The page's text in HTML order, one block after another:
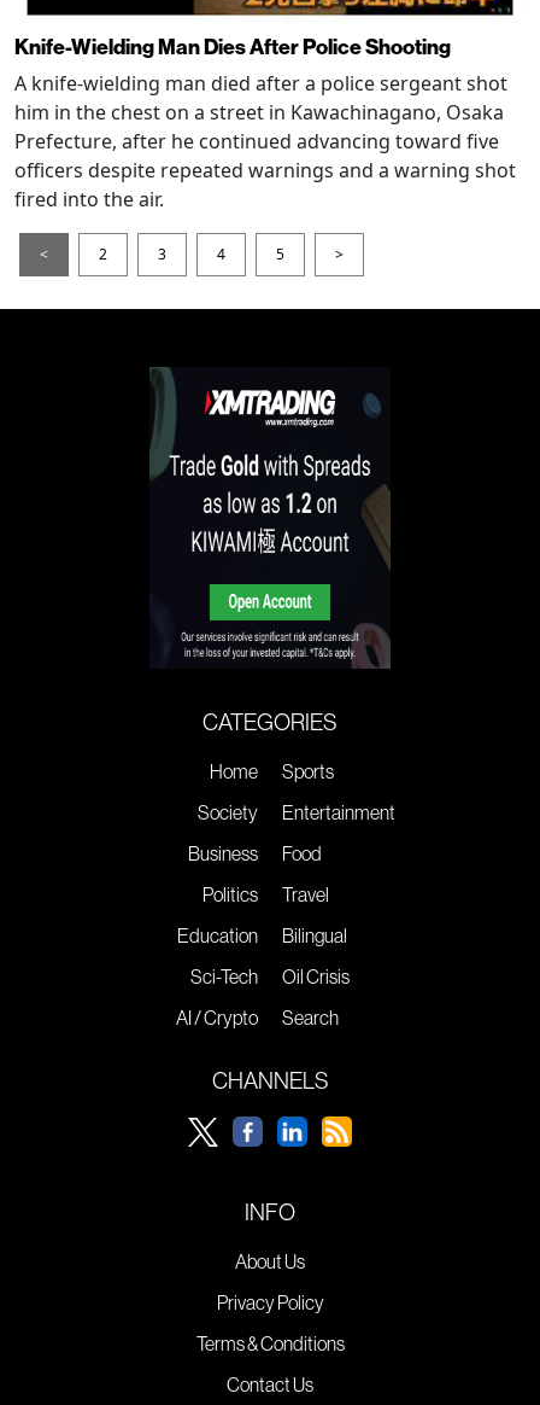
Knife-Wielding Man Dies After Police Shooting
A knife-wielding man died after a police sergeant shot
him in the chest on a street in Kawachinagano, Osaka
Prefecture, after he continued advancing toward five
officers despite repeated warnings and a warning shot
fired into the air.
< 2 3 4 5 >
CATEGORIES
Home
Society
Business
Politics
Education
Sci-Tech
AI / Crypto
Sports
Entertainment
Food
Travel
Bilingual
Oil Crisis
Search
CHANNELS
INFO
About Us
Privacy Policy
Terms & Conditions
Contact Us